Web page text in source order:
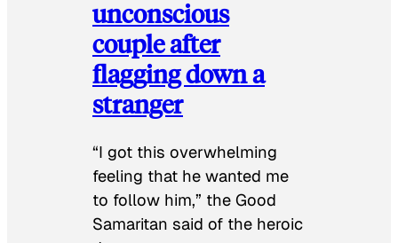
unconscious
couple after
flagging down a
stranger
“I got this overwhelming
feeling that he wanted me
to follow him,” the Good
Samaritan said of the heroic